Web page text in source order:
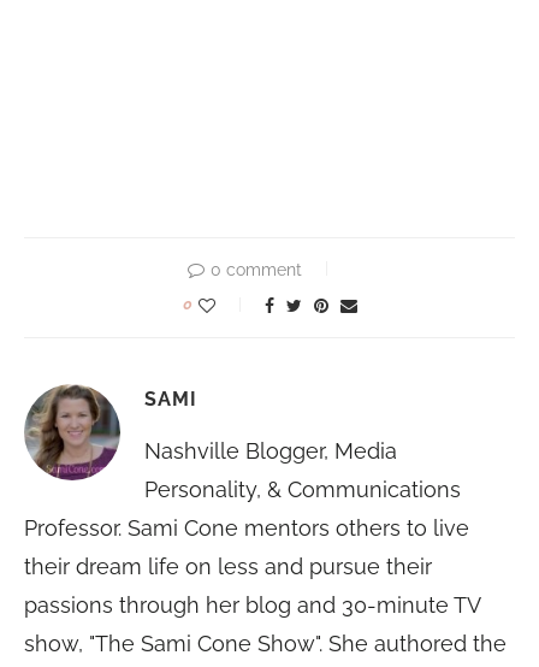
0 comment
0
SAMI
Nashville Blogger, Media
Personality, & Communications
Professor. Sami Cone mentors others to live
their dream life on less and pursue their
passions through her blog and 30-minute TV
show, "The Sami Cone Show". She authored the